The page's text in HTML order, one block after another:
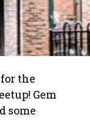
the
Gem
some